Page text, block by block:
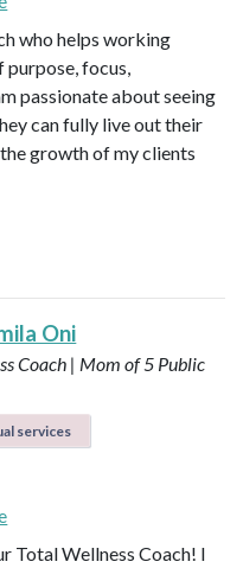
who helps working
focus,
passionate about seeing
can fully live out their
growth of my clients
Oni
Coach | Mom of 5 Public
services
Total Wellness Coach! I